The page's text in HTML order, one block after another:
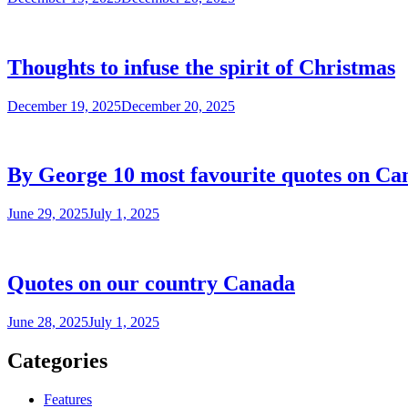
Thoughts to infuse the spirit of Christmas
December 19, 2025December 20, 2025
By George 10 most favourite quotes on
June 29, 2025July 1, 2025
Quotes on our country Canada
June 28, 2025July 1, 2025
Categories
Features